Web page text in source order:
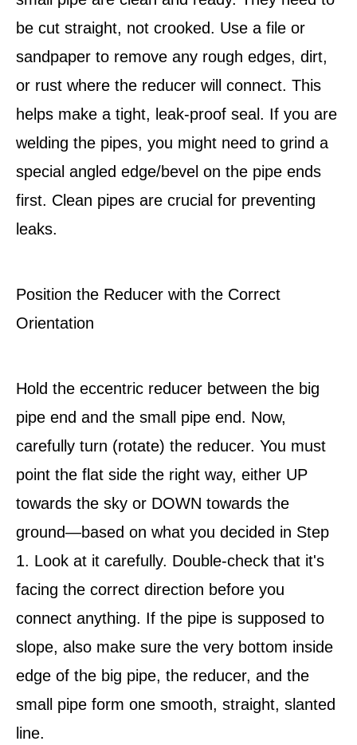
be cut straight, not crooked. Use a file or
sandpaper to remove any rough edges, dirt,
or rust where the reducer will connect. This
helps make a tight, leak-proof seal. If you are
welding the pipes, you might need to grind a
special angled edge/bevel on the pipe ends
first. Clean pipes are crucial for preventing
leaks.
Position the Reducer with the Correct
Orientation
Hold the eccentric reducer between the big
pipe end and the small pipe end. Now,
carefully turn (rotate) the reducer. You must
point the flat side the right way, either UP
towards the sky or DOWN towards the
ground—based on what you decided in Step
1. Look at it carefully. Double-check that it's
facing the correct direction before you
connect anything. If the pipe is supposed to
slope, also make sure the very bottom inside
edge of the big pipe, the reducer, and the
small pipe form one smooth, straight, slanted
line.